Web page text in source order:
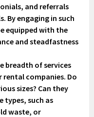
and referrals
By engaging in such
equipped with the
and steadfastness
breadth of services
companies. Do
sizes? Can they
types, such as
waste, or